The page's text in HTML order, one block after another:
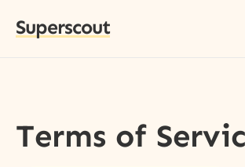
Superscout
Terms of